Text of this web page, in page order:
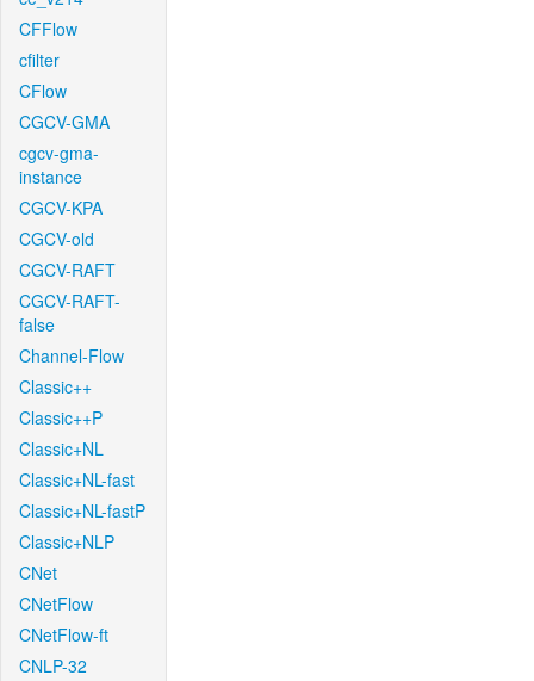
CFFlow
cfilter
CFlow
CGCV-GMA
cgcv-gma-
instance
CGCV-KPA
CGCV-old
CGCV-RAFT
CGCV-RAFT-
false
Channel-Flow
Classic++
Classic++P
Classic+NL
Classic+NL-fast
Classic+NL-fastP
Classic+NLP
CNet
CNetFlow
CNetFlow-ft
CNLP-32